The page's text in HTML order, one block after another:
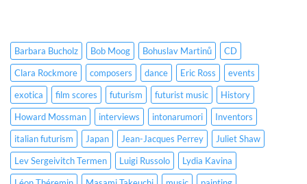
Barbara Bucholz Bob Moog Bohuslav Martinů
CD
Clara Rockmore
composers dance Eric Ross
events
exotica
film scores futurism futurist music
History
Howard Mossman
interviews intonarumori
Inventors
italian futurism
Japan Jean-Jacques Perrey
Juliet Shaw
Lev Sergeivitch Termen
Luigi Russolo
Lydia Kavina